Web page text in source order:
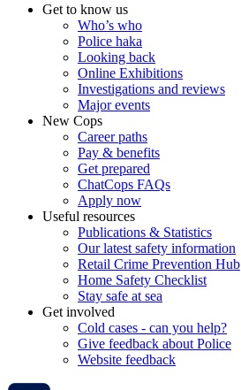
Get to know us
Who’s who
Police haka
Looking back
Online Exhibitions
Investigations and reviews
Major events
New Cops
Career paths
Pay & benefits
Get prepared
ChatCops FAQs
Apply now
Useful resources
Publications & Statistics
Our latest safety information
Retail Crime Prevention Hub
Home Safety Checklist
Stay safe at sea
Get involved
Cold cases - can you help?
Give feedback about Police
Website feedback